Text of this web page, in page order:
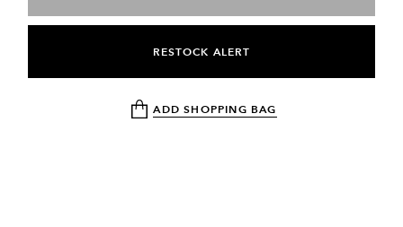
RESTOCK ALERT
ADD SHOPPING BAG